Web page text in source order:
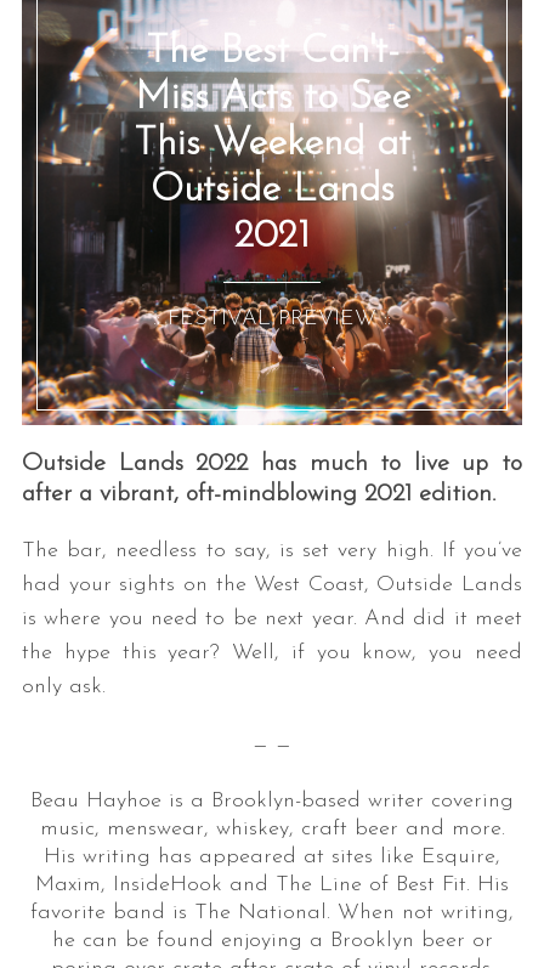
The Best Can't-
Miss Acts to See
This Weekend at
Outside Lands
2021
:: FESTIVAL PREVIEW ::
Outside Lands 2022 has much to live up to
after a vibrant, oft-mindblowing 2021 edition.
The bar, needless to say, is set very high. If you’ve
had your sights on the West Coast, Outside Lands
is where you need to be next year. And did it meet
the hype this year? Well, if you know, you need
only ask.
— —
Beau Hayhoe is a Brooklyn-based writer covering
music, menswear, whiskey, craft beer and more.
His writing has appeared at sites like Esquire,
Maxim, InsideHook and The Line of Best Fit. His
favorite band is The National. When not writing,
he can be found enjoying a Brooklyn beer or